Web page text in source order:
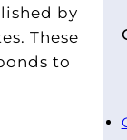
by
These
to